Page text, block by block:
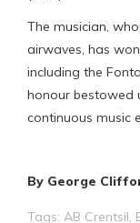
The musician,
airwaves, has
including the
honour bestowed
continuous music
By George
Tags: AB Crentsil